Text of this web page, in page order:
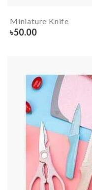
Miniature Knife
৳50.00